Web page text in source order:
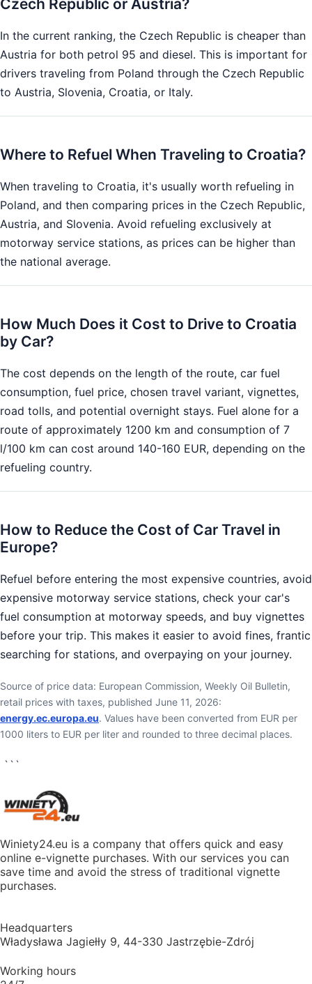
Czech Republic or Austria?
In the current ranking, the Czech Republic is cheaper than
Austria for both petrol 95 and diesel. This is important for
drivers traveling from Poland through the Czech Republic
to Austria, Slovenia, Croatia, or Italy.
Where to Refuel When Traveling to Croatia?
When traveling to Croatia, it's usually worth refueling in
Poland, and then comparing prices in the Czech Republic,
Austria, and Slovenia. Avoid refueling exclusively at
motorway service stations, as prices can be higher than
the national average.
How Much Does it Cost to Drive to Croatia
by Car?
The cost depends on the length of the route, car fuel
consumption, fuel price, chosen travel variant, vignettes,
road tolls, and potential overnight stays. Fuel alone for a
route of approximately 1200 km and consumption of 7
l/100 km can cost around 140-160 EUR, depending on the
refueling country.
How to Reduce the Cost of Car Travel in
Europe?
Refuel before entering the most expensive countries, avoid
expensive motorway service stations, check your car's
fuel consumption at motorway speeds, and buy vignettes
before your trip. This makes it easier to avoid fines, frantic
searching for stations, and overpaying on your journey.
Source of price data: European Commission, Weekly Oil Bulletin,
retail prices with taxes, published June 11, 2026:
energy.ec.europa.eu. Values have been converted from EUR per
1000 liters to EUR per liter and rounded to three decimal places.
```
Winiety24.eu is a company that offers quick and easy
online e-vignette purchases. With our services you can
save time and avoid the stress of traditional vignette
purchases.
Headquarters
Władysława Jagiełły 9, 44-330 Jastrzębie-Zdrój
Working hours